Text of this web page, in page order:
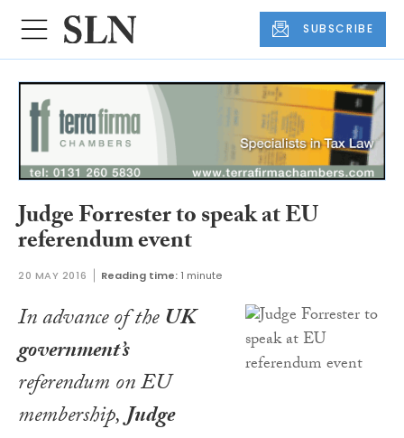
SUBSCRIBE
Judge Forrester to speak at EU
referendum event
20 MAY 2016 Reading time: 1 minute
In advance of theUK
government’s
referendum on EU
membership,Judge